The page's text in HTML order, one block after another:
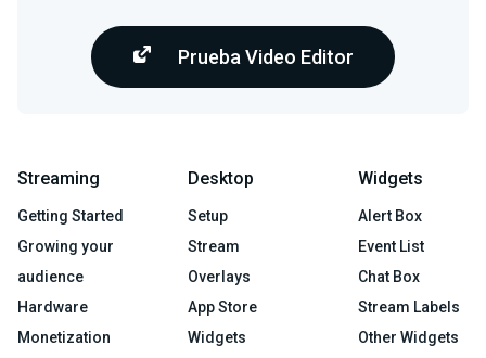
Prueba Video Editor
Streaming
Getting Started
Growing your
audience
Hardware
Monetization
Desktop
Setup
Stream
Overlays
App Store
Widgets
Widgets
Alert Box
Event List
Chat Box
Stream Labels
Other Widgets